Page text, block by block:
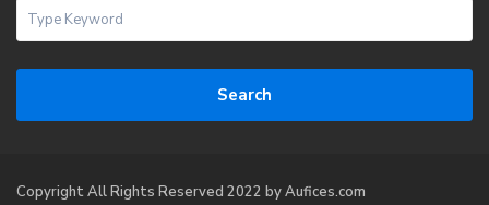
Search
Copyright All Rights Reserved 2022 by Aufices.com